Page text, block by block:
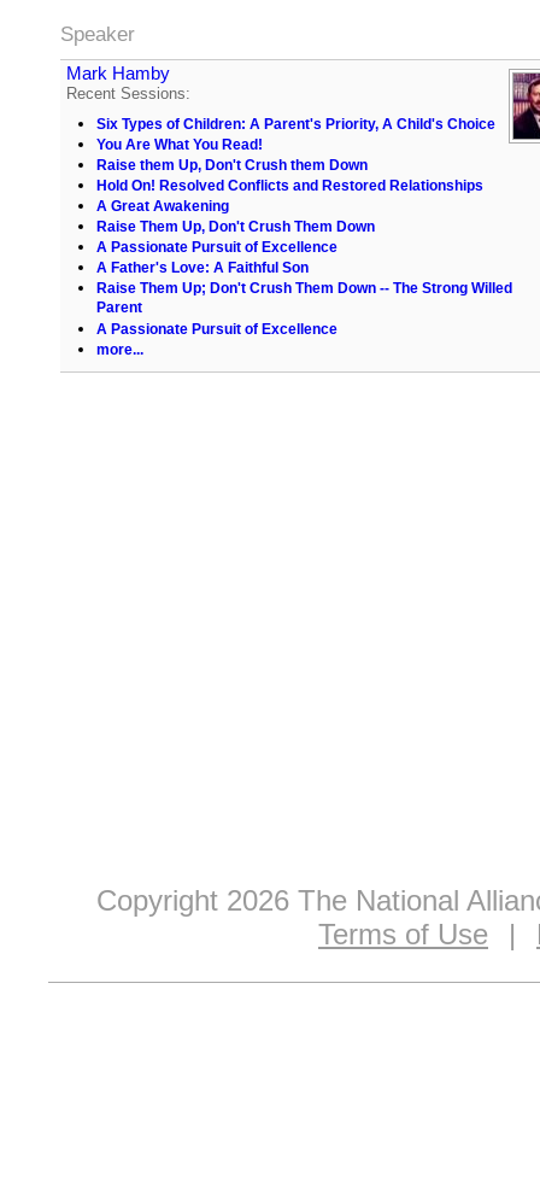
Speaker
Mark Hamby
Recent Sessions:
Six Types of Children: A Parent's Priority, A Child's Choice
You Are What You Read!
Raise them Up, Don't Crush them Down
Hold On! Resolved Conflicts and Restored Relationships
A Great Awakening
Raise Them Up, Don't Crush Them Down
A Passionate Pursuit of Excellence
A Father's Love: A Faithful Son
Raise Them Up; Don't Crush Them Down -- The Strong Willed
Parent
A Passionate Pursuit of Excellence
more...
Copyright 2026 The National
Terms of Use
|